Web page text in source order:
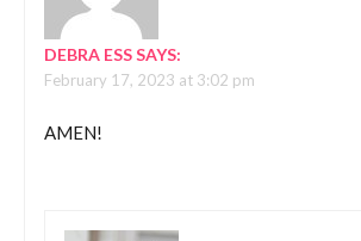
DEBRA ESSSAYS:
February 17, 2023 at 3:02 pm
AMEN!